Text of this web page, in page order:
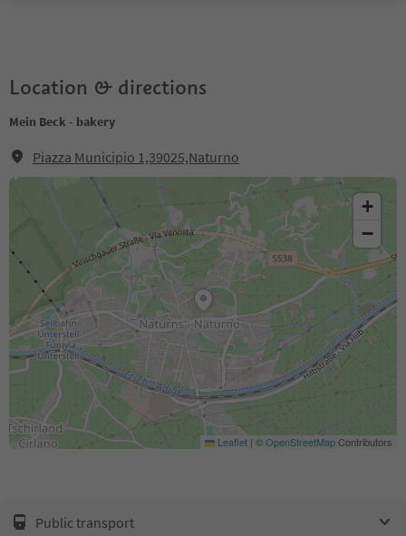
Location & directions
Mein Beck - bakery
Piazza Municipio 1,39025,Naturno
+
−
Leaflet | ©OpenStreetMapContributors
Public transport